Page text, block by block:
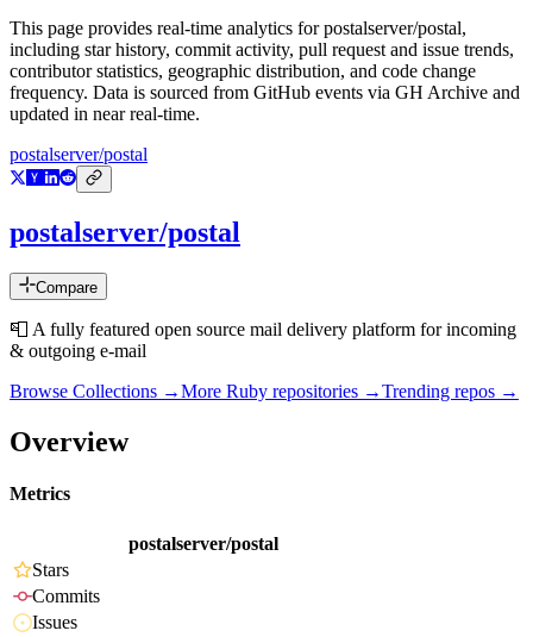
This page provides real-time analytics forpostalserver/postal,
including star history, commit activity, pull request and issue trends,
contributor statistics, geographic distribution, and code change
frequency. Data is sourced from GitHub events via GH Archive and
updated in near real-time.
postalserver/postal
postalserver/postal
Compare
📮 A fully featured open source mail delivery platform for incoming
& outgoing e-mail
Browse Collections →More Ruby repositories →Trending repos →
Overview
Metrics
postalserver/postal
Stars
Commits
Issues